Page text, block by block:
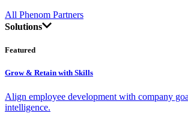
All Phenom Partners
Solutions
Featured
Grow & Retain with Skills
Align employee development with company
intelligence.